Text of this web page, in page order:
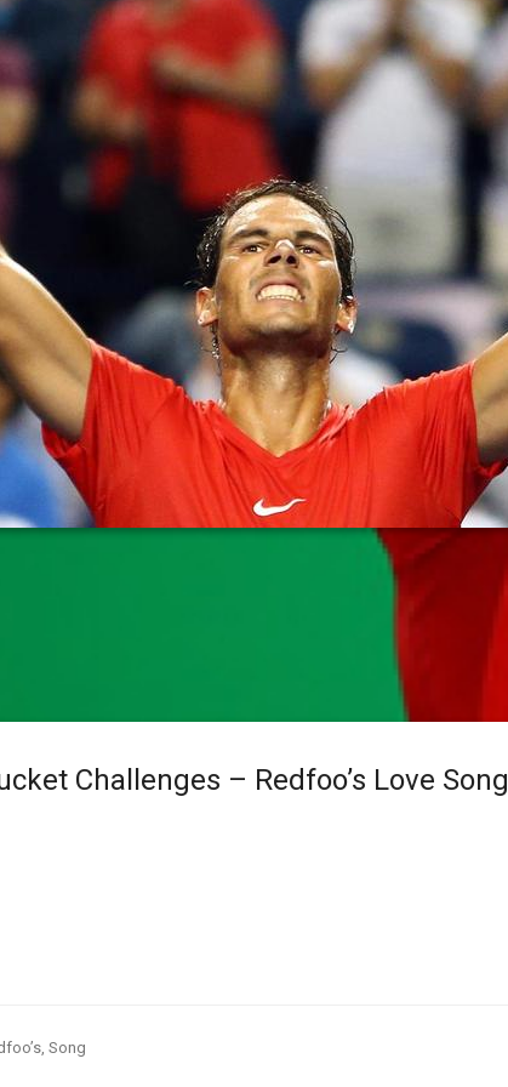
Challenges – Redfoo’s Love Song
, Song